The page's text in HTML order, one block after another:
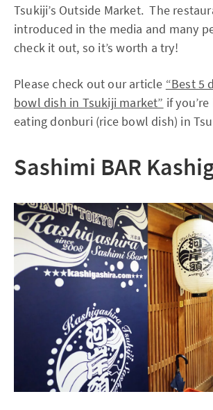
Tsukiji’s Outside Market. The
introduced in the media and many
check it out, so it’s worth a try!
Please check out our article “Best 5
bowl dish in Tsukiji market” if
eating donburi (rice bowl dish) in
Sashimi BAR